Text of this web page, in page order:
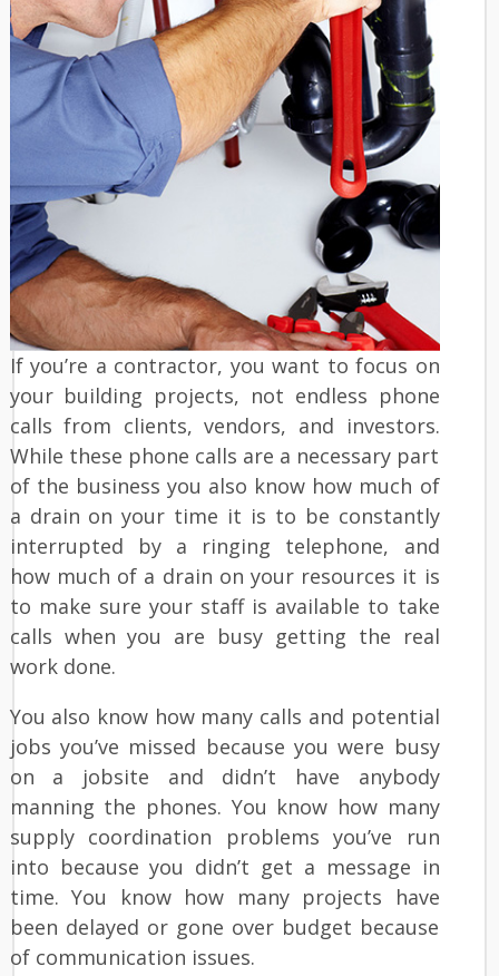
If you’re a contractor, you want to focus on
your building projects, not endless phone
calls from clients, vendors, and investors.
While these phone calls are a necessary part
of the business you also know how much of
a drain on your time it is to be constantly
interrupted by a ringing telephone, and
how much of a drain on your resources it is
to make sure your staff is available to take
calls when you are busy getting the real
work done.
You also know how many calls and potential
jobs you’ve missed because you were busy
on a jobsite and didn’t have anybody
manning the phones. You know how many
supply coordination problems you’ve run
into because you didn’t get a message in
time. You know how many projects have
been delayed or gone over budget because
of communication issues.